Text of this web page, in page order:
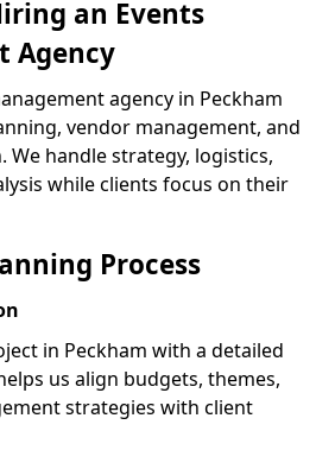
an Events
Agency
agency in Peckham
vendor management, and
handle strategy, logistics,
while clients focus on their
Process
in Peckham with a detailed
us align budgets, themes,
strategies with client